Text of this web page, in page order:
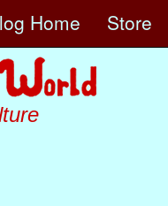
Home Store